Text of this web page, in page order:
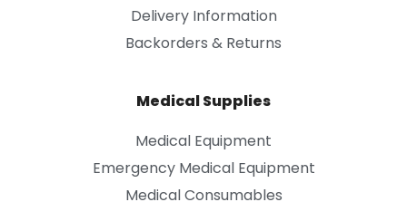
Delivery Information
Backorders & Returns
Medical Supplies
Medical Equipment
Emergency Medical Equipment
Medical Consumables